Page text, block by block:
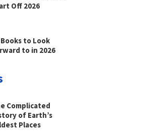
Off 2026
Books to Look
to in 2026
Complicated
of Earth’s
Places